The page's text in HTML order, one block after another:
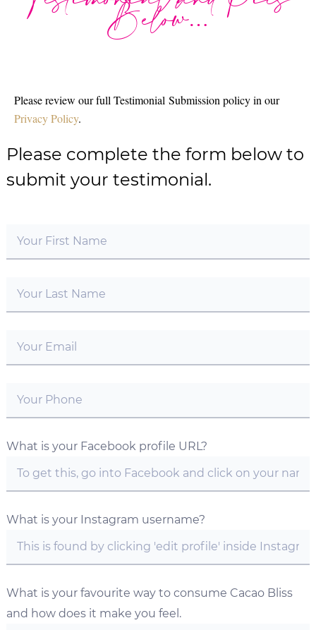
Below…
Please review our full Testimonial Submission policy in our
Privacy Policy.
Please complete the form below to
submit your testimonial.
What is your Facebook profile URL?
What is your Instagram username?
What is your favourite way to consume Cacao Bliss
and how does it make you feel.